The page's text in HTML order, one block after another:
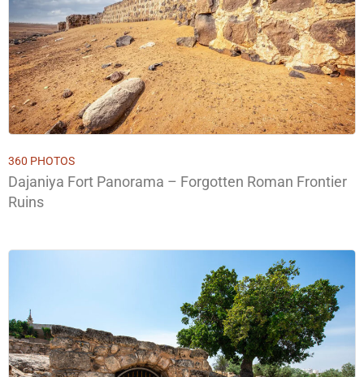
360 PHOTOS
Dajaniya Fort Panorama – Forgotten Roman Frontier
Ruins